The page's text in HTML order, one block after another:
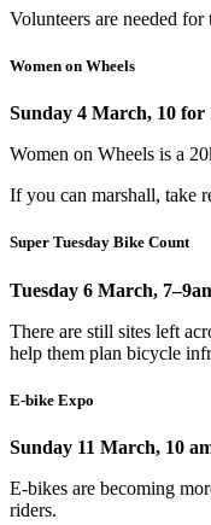
Volunteers are needed
Women on Wheels
Sunday 4 March, 10 for
Women on Wheels is a
If you can marshall, take
Super Tuesday Bike Count
Tuesday 6 March,
There are still sites left
help them plan bicycle
E-bike Expo
Sunday 11 March, 10
E-bikes are becoming
riders.